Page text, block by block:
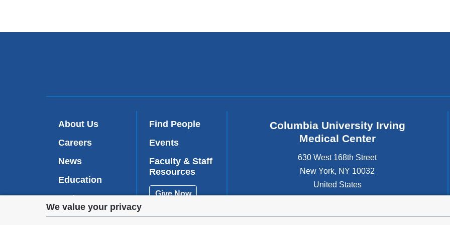
Privacy
We value your privacy
About Us
Careers
News
Education
Patient Care
Research
Find People
Events
Faculty & Staff
Resources
Give Now
Columbia University Irving
Medical Center
630 West 168th Street
New York, NY 10032
United States